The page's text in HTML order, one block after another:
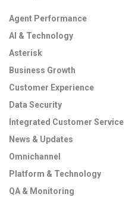
Agent Performance
AI & Technology
Asterisk
Business Growth
Customer Experience
Data Security
Integrated Customer Service
News & Updates
Omnichannel
Platform & Technology
QA & Monitoring